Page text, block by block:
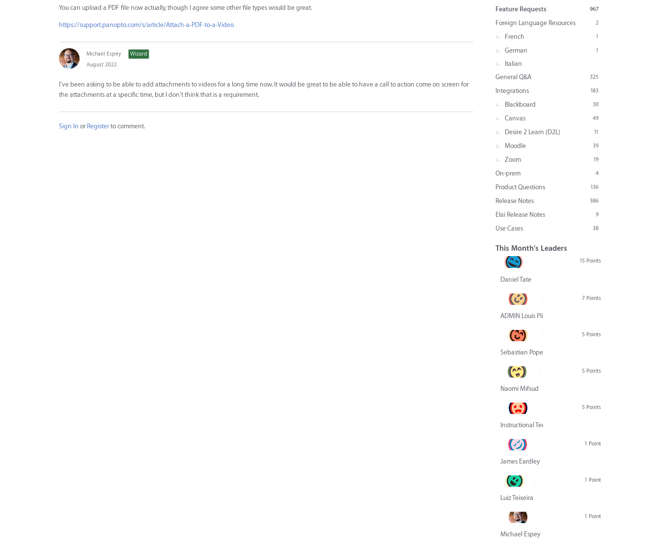
You can upload a PDF file now actually, though I agree some other file types would be great.
https://support.panopto.com/s/article/Attach-a-PDF-to-a-Video
Michael Espey
Wizard
August 2022
I've been asking to be able to add attachments to videos for a long time now. It would be great to be able to have a call to action come on screen for
the attachments at a specific time, but I don't think that is a requirement.
Sign In or Registerto comment.
967
Feature Requests
2
Foreign Language Resources
1
French
1
German
Italian
325
General Q&A
183
Integrations
30
Blackboard
49
Canvas
11
Desire 2 Learn (D2L)
39
Moodle
19
Zoom
4
On-prem
136
Product Questions
386
Release Notes
9
Elai Release Notes
38
Use Cases
This Month's Leaders
15 Points
Daniel Tate
7 Points
ADMIN Louis Pliskin
5 Points
Sebastian Pope
5 Points
Naomi Mifsud
5 Points
Instructional Technology Group
1 Point
James Eardley
1 Point
Luiz Teixeira
1 Point
Michael Espey